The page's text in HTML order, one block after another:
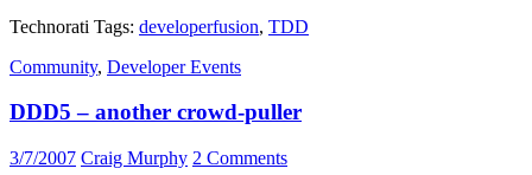
Technorati Tags: developerfusion, TDD
Community, Developer Events
DDD5 – another crowd-puller
3/7/2007 Craig Murphy 2 Comments